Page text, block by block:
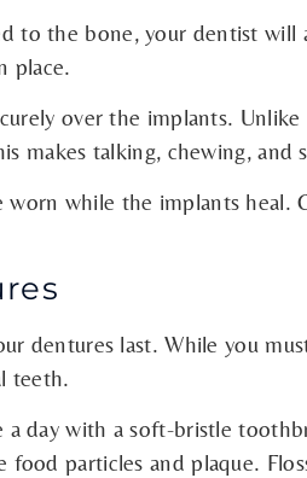
to the bone, your dentist
place.
over the implants.
makes talking, chewing,
worn while the implants
dentures last. While you
teeth.
day with a soft-bristle
particles and plaque.